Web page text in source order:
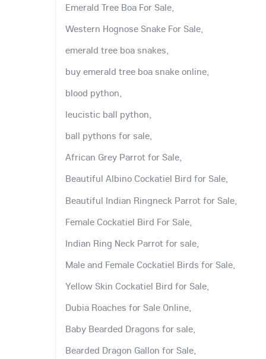
Emerald Tree Boa For Sale,
Western Hognose Snake For Sale,
emerald tree boa snakes,
buy emerald tree boa snake online,
blood python,
leucistic ball python,
ball pythons for sale,
African Grey Parrot for Sale,
Beautiful Albino Cockatiel Bird for Sale,
Beautiful Indian Ringneck Parrot for Sale,
Female Cockatiel Bird For Sale,
Indian Ring Neck Parrot for sale,
Male and Female Cockatiel Birds for Sale,
Yellow Skin Cockatiel Bird for Sale,
Dubia Roaches for Sale Online,
Baby Bearded Dragons for sale,
Bearded Dragon Gallon for Sale,